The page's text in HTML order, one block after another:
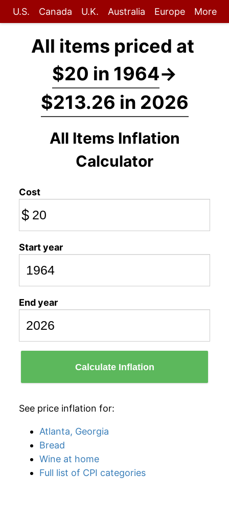
U.S. Canada U.K. Australia Europe More
All items priced at
$20 in 1964→
$213.26 in 2026
All Items Inflation
Calculator
Cost
$
Start year
End year
Calculate Inflation
See price inflation for:
Atlanta, Georgia
Bread
Wine at home
Full list of CPI categories